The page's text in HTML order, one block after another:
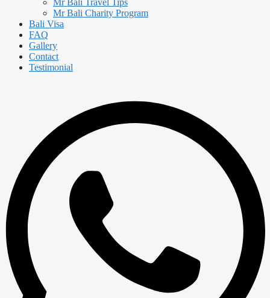
Mr Bali Charity Program
Bali Visa
FAQ
Gallery
Contact
Testimonial